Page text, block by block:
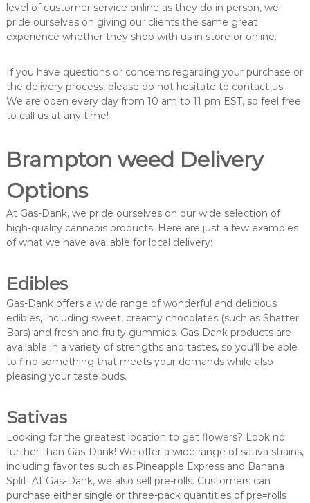
level of customer service online as they do in person, we
pride ourselves on giving our clients the same great
experience whether they shop with us in store or online.
If you have questions or concerns regarding your purchase or
the delivery process, please do not hesitate to contact us.
We are open every day from 10 am to 11 pm EST, so feel free
to call us at any time!
Brampton weed Delivery
Options
At Gas-Dank, we pride ourselves on our wide selection of
high-quality cannabis products. Here are just a few examples
of what we have available for local delivery:
Edibles
Gas-Dank offers a wide range of wonderful and delicious
edibles, including sweet, creamy chocolates (such as Shatter
Bars) and fresh and fruity gummies. Gas-Dank products are
available in a variety of strengths and tastes, so you’ll be able
to find something that meets your demands while also
pleasing your taste buds.
Sativas
Looking for the greatest location to get flowers? Look no
further than Gas-Dank! We offer a wide range of sativa strains,
including favorites such as Pineapple Express and Banana
Split. At Gas-Dank, we also sell pre-rolls. Customers can
purchase either single or three-pack quantities of pre=rolls